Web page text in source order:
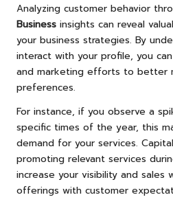
Analyzing customer behavior
Business insights can reveal
your business strategies. By
interact with your profile, you
and marketing efforts to better
preferences.
For instance, if you observe a
specific times of the year, this
demand for your services.
promoting relevant services
increase your visibility and sales
offerings with customer